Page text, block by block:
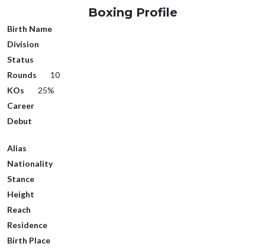
Boxing Profile
Birth Name
Division
Status
Rounds
10
KOs
25%
Career
Debut
Alias
Nationality
Stance
Height
Reach
Residence
Birth Place